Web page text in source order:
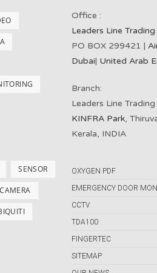
SENSOR
Office :
Leaders Line Trading
PO BOX 299421 |
Dubai| United Arab
Branch:
Leaders Line
KINFRA Park,
Kerala, INDIA
OXYGEN PDF
EMERGENCY DOOR
CCTV
TDA100
FINGERTEC
SITEMAP